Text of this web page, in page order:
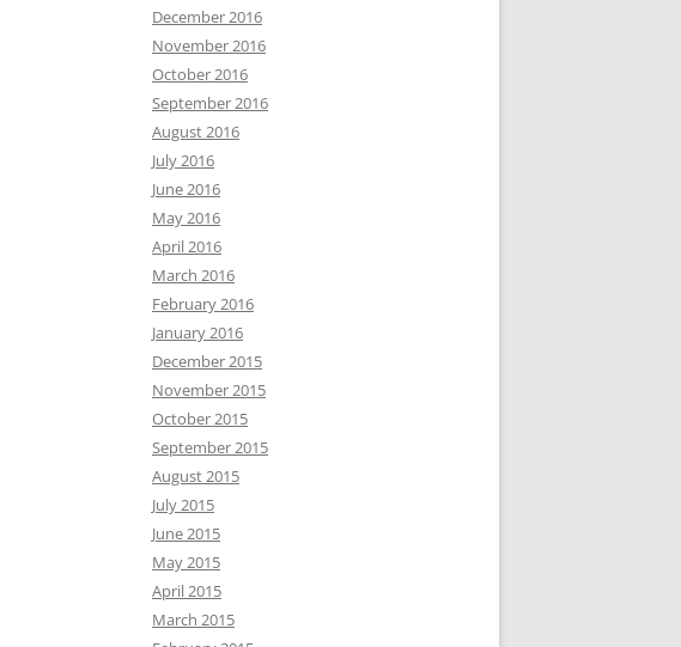
December 2016
November 2016
October 2016
September 2016
August 2016
July 2016
June 2016
May 2016
April 2016
March 2016
February 2016
January 2016
December 2015
November 2015
October 2015
September 2015
August 2015
July 2015
June 2015
May 2015
April 2015
March 2015